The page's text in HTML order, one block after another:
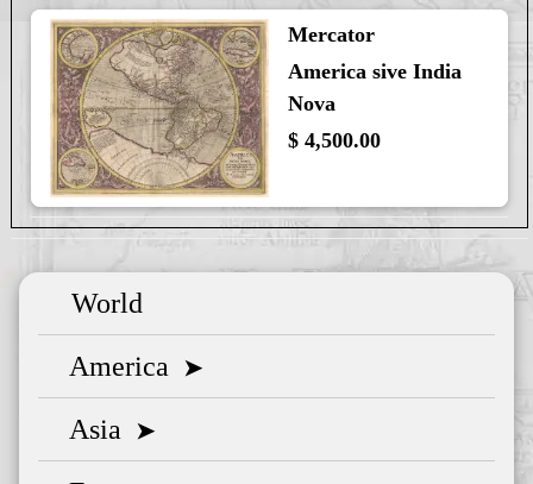
Mercator
America sive India
Nova
$ 4,500.00
World
America ➤
Asia ➤